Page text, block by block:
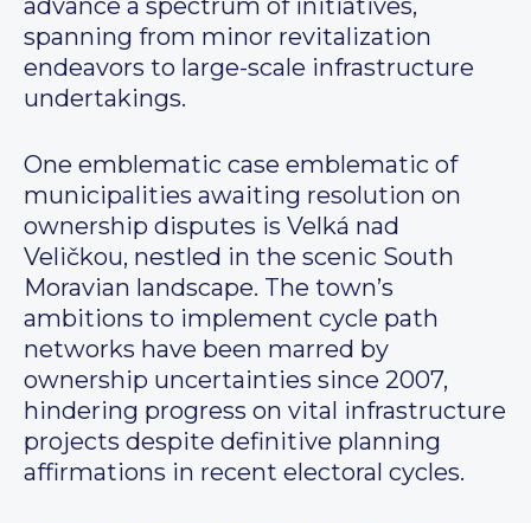
advance a spectrum of initiatives,
spanning from minor revitalization
endeavors to large-scale infrastructure
undertakings.
One emblematic case emblematic of
municipalities awaiting resolution on
ownership disputes is Velká nad
Veličkou, nestled in the scenic South
Moravian landscape. The town’s
ambitions to implement cycle path
networks have been marred by
ownership uncertainties since 2007,
hindering progress on vital infrastructure
projects despite definitive planning
affirmations in recent electoral cycles.